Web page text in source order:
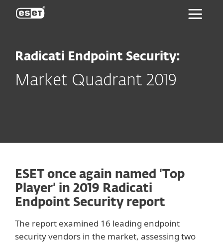
Radicati Endpoint Security:
Market Quadrant 2019
ESET once again named ‘Top
Player’ in 2019 Radicati
Endpoint Security report
The report examined 16 leading endpoint
security vendors in the market, assessing two
ESET